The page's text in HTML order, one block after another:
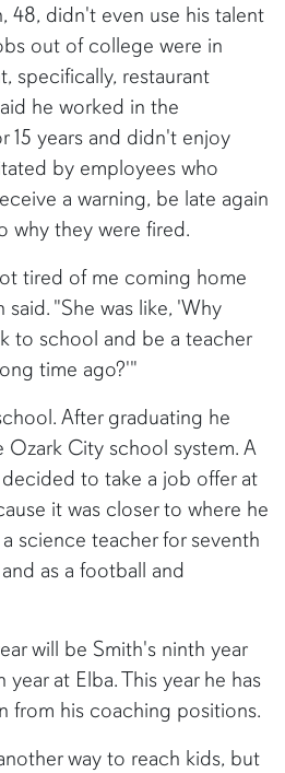
48, didn't even use his talent
out of college were in
specifically, restaurant
he worked in the
15 years and didn't enjoy
by employees who
a warning, be late again
why they were fired.
tired of me coming home
said. "She was like, 'Why
to school and be a teacher
time ago?'"
After graduating he
City school system. A
to take a job offer at
it was closer to where he
science teacher for seventh
as a football and
will be Smith's ninth year
at Elba. This year he has
from his coaching positions.
way to reach kids, but